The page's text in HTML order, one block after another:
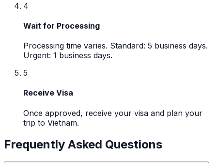
4
Wait for Processing
Processing time varies. Standard: 5 business days.
Urgent: 1 business days.
5
Receive Visa
Once approved, receive your visa and plan your
trip to Vietnam.
Frequently Asked Questions